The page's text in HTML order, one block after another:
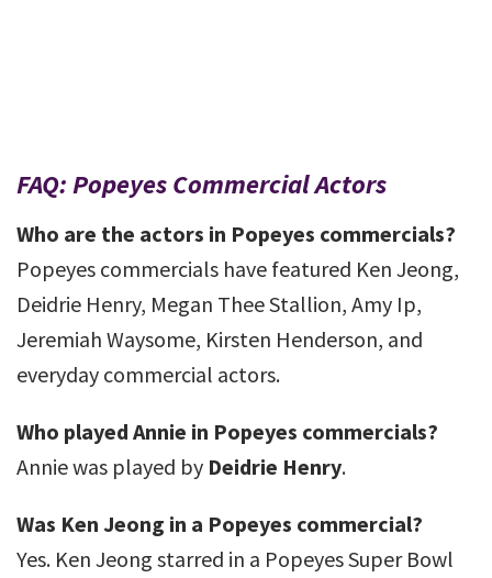
FAQ: Popeyes Commercial Actors
Who are the actors in Popeyes commercials?
Popeyes commercials have featured Ken Jeong,
Deidrie Henry, Megan Thee Stallion, Amy Ip,
Jeremiah Waysome, Kirsten Henderson, and
everyday commercial actors.
Who played Annie in Popeyes commercials?
Annie was played by Deidrie Henry.
Was Ken Jeong in a Popeyes commercial?
Yes. Ken Jeong starred in a Popeyes Super Bowl